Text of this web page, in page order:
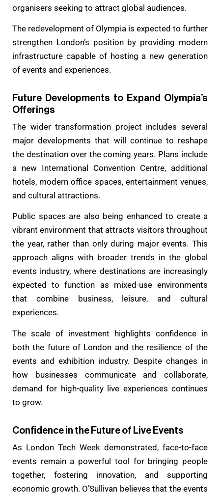
organisers seeking to attract global audiences.
The redevelopment of Olympia is expected to further
strengthen London’s position by providing modern
infrastructure capable of hosting a new generation
of events and experiences.
Future Developments to Expand Olympia’s
Offerings
The wider transformation project includes several
major developments that will continue to reshape
the destination over the coming years. Plans include
a new International Convention Centre, additional
hotels, modern office spaces, entertainment venues,
and cultural attractions.
Public spaces are also being enhanced to create a
vibrant environment that attracts visitors throughout
the year, rather than only during major events. This
approach aligns with broader trends in the global
events industry, where destinations are increasingly
expected to function as mixed-use environments
that combine business, leisure, and cultural
experiences.
The scale of investment highlights confidence in
both the future of London and the resilience of the
events and exhibition industry. Despite changes in
how businesses communicate and collaborate,
demand for high-quality live experiences continues
to grow.
Confidence in the Future of Live Events
As London Tech Week demonstrated, face-to-face
events remain a powerful tool for bringing people
together, fostering innovation, and supporting
economic growth. O’Sullivan believes that the events